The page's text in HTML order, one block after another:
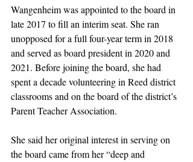
Wangenheim was appointed to the board in
late 2017 to fill an interim seat. She ran
unopposed for a full four-year term in 2018
and served as board president in 2020 and
2021. Before joining the board, she had
spent a decade volunteering in Reed district
classrooms and on the board of the district’s
Parent Teacher Association.
She said her original interest in serving on
the board came from her “deep and